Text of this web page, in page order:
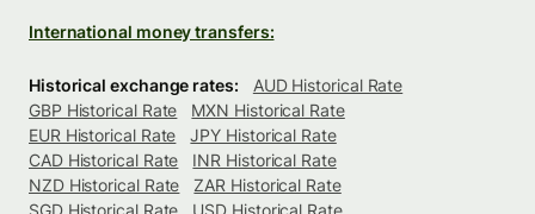
International money transfers:
Historical exchange rates:
AUD Historical Rate
GBP Historical Rate
MXN Historical Rate
EUR Historical Rate
JPY Historical Rate
CAD Historical Rate
INR Historical Rate
NZD Historical Rate
ZAR Historical Rate
SGD Historical Rate
USD Historical Rate